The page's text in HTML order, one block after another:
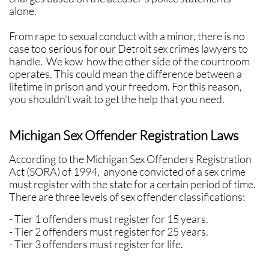
alone.
​​From rape to sexual conduct with a minor, there is no
case too serious for our Detroit sex crimes lawyers to
handle. We kow how the other side of the courtroom
operates. This could mean the difference between a
lifetime in prison and your freedom. For this reason,
you shouldn’t wait to get the help that you need.
Michigan Sex Offender Registration Laws
According to the Michigan Sex Offenders Registration
Act (SORA) of 1994, anyone convicted of a sex crime
must register with the state for a certain period of time.
There are three levels of sex offender classifications:
- Tier 1 offenders must register for 15 years.
- Tier 2 offenders must register for 25 years.
- Tier 3 offenders must register for life.